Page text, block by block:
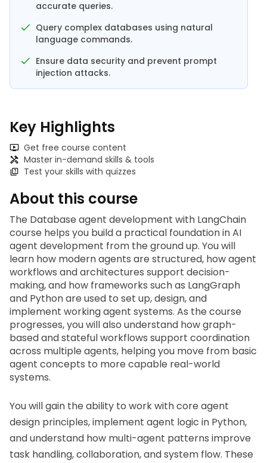
accurate queries.
Query complex databases using natural
language commands.
Ensure data security and prevent prompt
injection attacks.
Key Highlights
Get free course content
Master in-demand skills & tools
Test your skills with quizzes
About this course
The Database agent development with LangChain
course helps you build a practical foundation in AI
agent development from the ground up. You will
learn how modern agents are structured, how agent
workflows and architectures support decision-
making, and how frameworks such as LangGraph
and Python are used to set up, design, and
implement working agent systems. As the course
progresses, you will also understand how graph-
based and stateful workflows support coordination
across multiple agents, helping you move from basic
agent concepts to more capable real-world
systems.
You will gain the ability to work with core agent
design principles, implement agent logic in Python,
and understand how multi-agent patterns improve
task handling, collaboration, and system flow. These